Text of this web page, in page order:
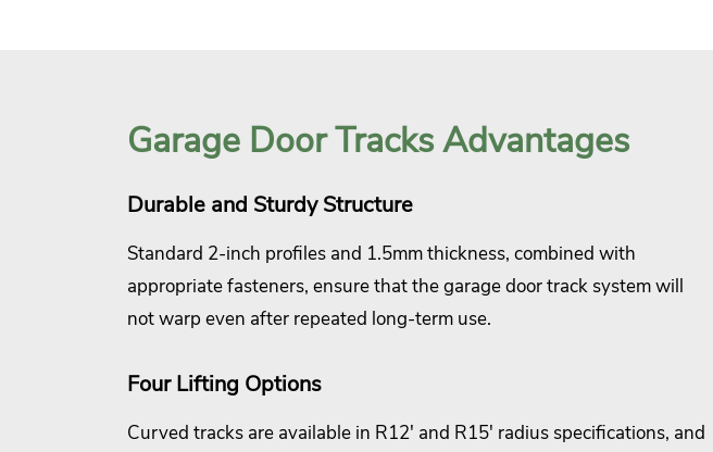
Garage Door Tracks Advantages
Durable and Sturdy Structure
Standard 2-inch profiles and 1.5mm thickness, combined with
appropriate fasteners, ensure that the garage door track system will
not warp even after repeated long-term use.
Four Lifting Options
Curved tracks are available in R12' and R15' radius specifications, and